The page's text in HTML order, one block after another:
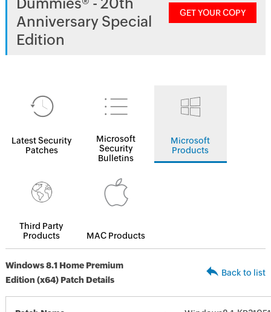
Dummies® - 20th
Anniversary Special
Edition
GET YOUR COPY
Latest Security
Patches
Microsoft
Security
Bulletins
Microsoft
Products
Third Party
Products
MAC Products
Windows 8.1 Home Premium
Edition (x64) Patch Details
Back to list